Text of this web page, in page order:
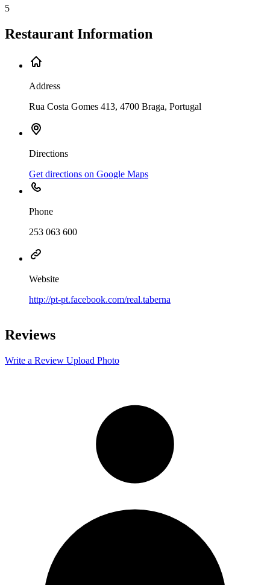
5
Restaurant Information
Address
Rua Costa Gomes 413, 4700 Braga, Portugal
Directions
Get directions on Google Maps
Phone
253 063 600
Website
http://pt-pt.facebook.com/real.taberna
+
Reviews
Write a Review Upload Photo